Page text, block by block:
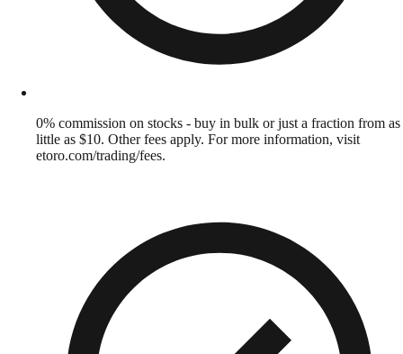
0% commission on stocks - buy in bulk or just a fraction from as
little as $10. Other fees apply. For more information, visit
etoro.com/trading/fees.